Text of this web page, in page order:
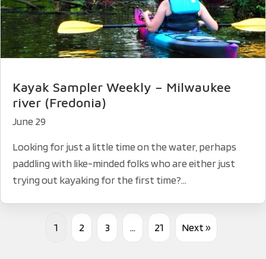
Kayak Sampler Weekly – Milwaukee
river (Fredonia)
June 29
Looking for just a little time on the water, perhaps
paddling with like-minded folks who are either just
trying out kayaking for the first time?...
1 2 3 … 21 Next »